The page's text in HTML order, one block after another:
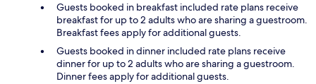
Guests booked in breakfast included rate plans receive
breakfast for up to 2 adults who are sharing a guestroom.
Breakfast fees apply for additional guests.
Guests booked in dinner included rate plans receive
dinner for up to 2 adults who are sharing a guestroom.
Dinner fees apply for additional guests.